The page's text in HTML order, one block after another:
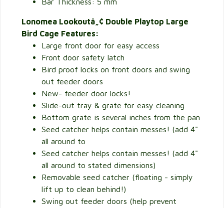
Lonomea Lookoutâ„¢ Double Playtop Large
Bird Cage Features:
Large front door for easy access
Front door safety latch
Bird proof locks on front doors and swing
out feeder doors
New- feeder door locks!
Slide-out tray & grate for easy cleaning
Bottom grate is several inches from the pan
Seed catcher helps contain messes! (add 4"
all around to
Seed catcher helps contain messes! (add 4"
all around to stated dimensions)
Removable seed catcher (floating - simply
lift up to clean behind!)
Swing out feeder doors (help prevent